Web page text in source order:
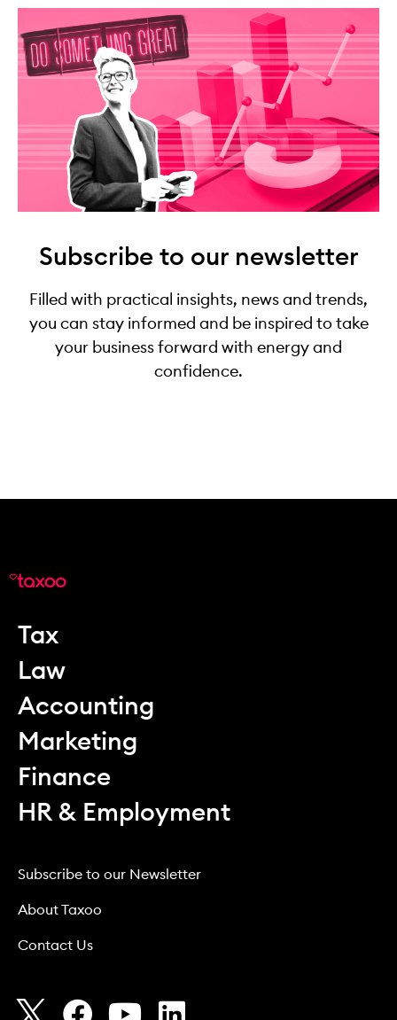
Subscribe to our newsletter
Filled with practical insights, news and trends,
you can stay informed and be inspired to take
your business forward with energy and
confidence.
Tax
Law
Accounting
Marketing
Finance
HR & Employment
Subscribe to our Newsletter
About Taxoo
Contact Us